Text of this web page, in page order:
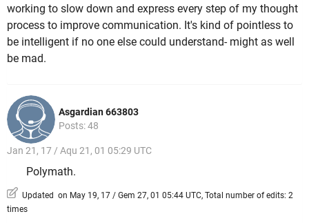
working to slow down and express every step of my thought
process to improve communication. It's kind of pointless to
be intelligent if no one else could understand- might as well
be mad.
Asgardian 663803
Posts: 48
Jan 21, 17 / Aqu 21, 01 05:29 UTC
Polymath.
Updated on May 19, 17 / Gem 27, 01 05:44 UTC, Total number of edits: 2
times